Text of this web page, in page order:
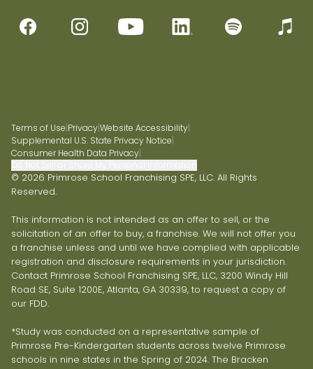
Terms of Use|Privacy|Website Accessibility|
Supplemental U.S. State Privacy Notice|
Consumer Health Data Privacy|
© 2026 Primrose School Franchising SPE, LLC. All Rights
Reserved.
This information is not intended as an offer to sell, or the
solicitation of an offer to buy, a franchise. We will not offer you
a franchise unless and until we have complied with applicable
registration and disclosure requirements in your jurisdiction.
Contact Primrose School Franchising SPE, LLC, 3200 Windy Hill
Road SE, Suite 1200E, Atlanta, GA 30339, to request a copy of
our FDD.
*Study was conducted on a representative sample of
Primrose Pre-Kindergarten students across twelve Primrose
schools in nine states in the Spring of 2024. The Bracken